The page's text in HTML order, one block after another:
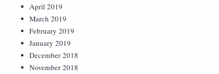
April 2019
March 2019
February 2019
January 2019
December 2018
November 2018